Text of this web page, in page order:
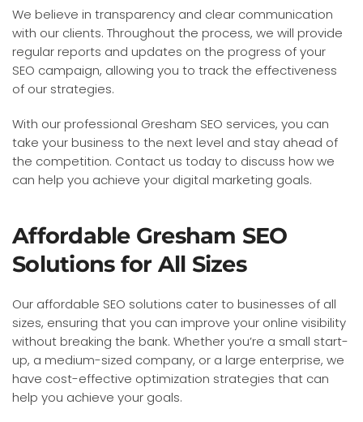
We believe in transparency and clear communication
with our clients. Throughout the process, we will provide
regular reports and updates on the progress of your
SEO campaign, allowing you to track the effectiveness
of our strategies.
With our professional Gresham SEO services, you can
take your business to the next level and stay ahead of
the competition. Contact us today to discuss how we
can help you achieve your digital marketing goals.
Affordable Gresham SEO
Solutions for All Sizes
Our affordable SEO solutions cater to businesses of all
sizes, ensuring that you can improve your online visibility
without breaking the bank. Whether you’re a small start-
up, a medium-sized company, or a large enterprise, we
have cost-effective optimization strategies that can
help you achieve your goals.